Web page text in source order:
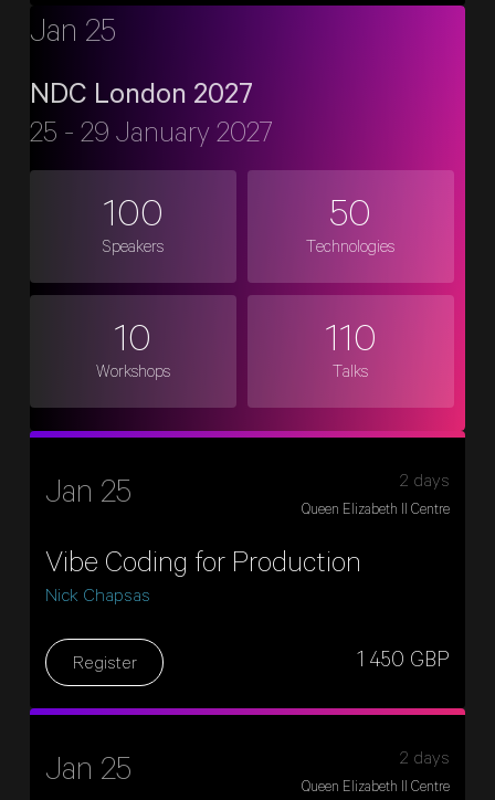
Jan 25
NDC London 2027
25 - 29 January 2027
100
Speakers
50
Technologies
10
Workshops
110
Talks
Jan 25
Vibe Coding for Production
Nick Chapsas
2 days
Queen Elizabeth II Centre
1 450 GBP
Register
Jan 25 2 days
Queen Elizabeth II Centre